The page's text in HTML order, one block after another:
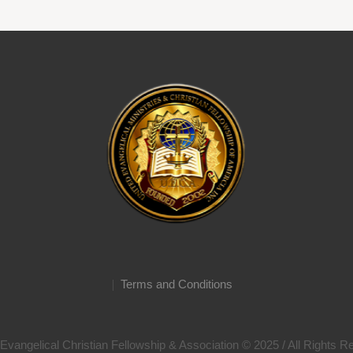
Terms and Conditions
Christian Fellowship & Association © 2025 / All Rights